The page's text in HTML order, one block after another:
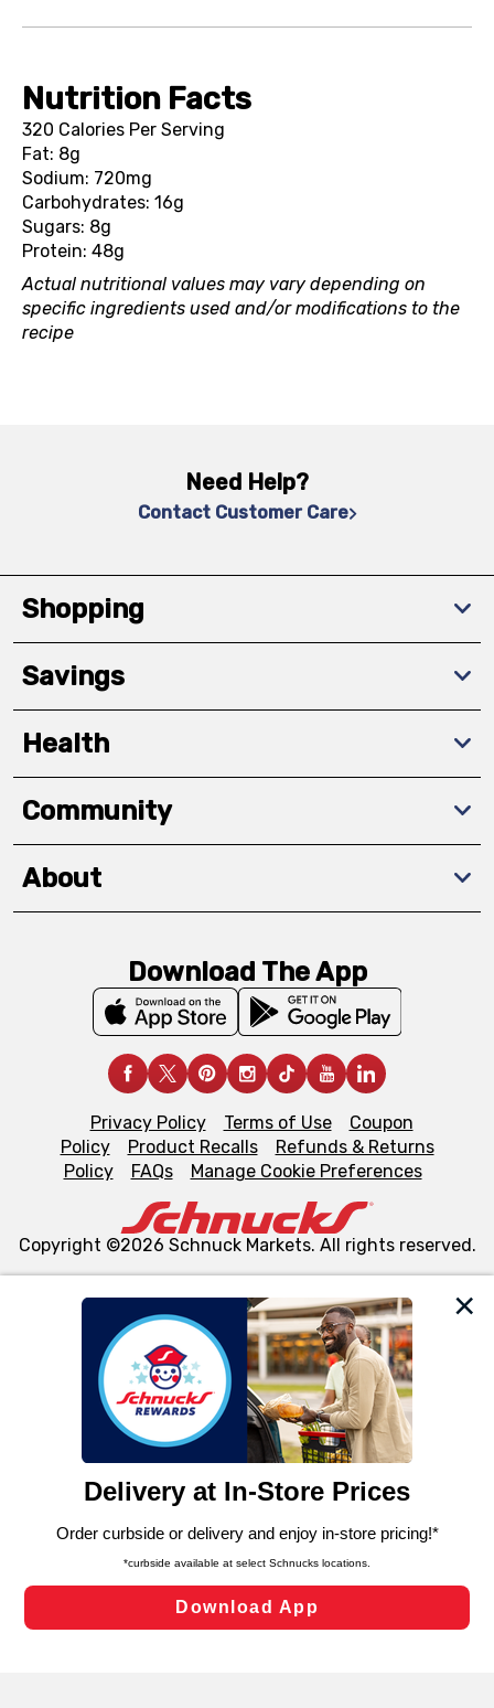
We and our third party partners use cookies, tags, and
similar technologies on this site to ensure the essential
functionality of our website and for business purposes,
such as to enhance site navigation, analyze site usage,
and assist in our marketing flows, such as to personalize
can opt-out of certain cookies, including those used for
laws, by clicking “Cookie Preferences” and clicking “Save
Changes” to save your preferences.
Cookie Preferences
Nutrition Facts
320 Calories Per Serving
Fat: 8g
Sodium: 720mg
Carbohydrates: 16g
Sugars: 8g
Protein: 48g
Actual nutritional values may vary depending on
specific ingredients used and/or modifications to the
recipe
Need Help?
Contact Customer Care
Shopping
Savings
Health
Community
About
Download The App
Privacy Policy Terms of Use
Coupon
Policy
Product Recalls
Refunds & Returns
Policy
FAQs Manage Cookie Preferences
Copyright ©2026 Schnuck Markets. All rights reserved.